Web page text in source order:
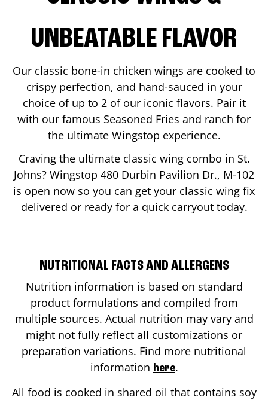
UNBEATABLE FLAVOR
Our classic bone-in chicken wings are cooked to
crispy perfection, and hand-sauced in your
choice of up to 2 of our iconic flavors. Pair it
with our famous Seasoned Fries and ranch for
the ultimate Wingstop experience.
Craving the ultimate classic wing combo in St.
Johns? Wingstop 480 Durbin Pavilion Dr., M-102
is open now so you can get your classic wing fix
delivered or ready for a quick carryout today.
NUTRITIONAL FACTS AND ALLERGENS
Nutrition information is based on standard
product formulations and compiled from
multiple sources. Actual nutrition may vary and
might not fully reflect all customizations or
preparation variations. Find more nutritional
information here.
All food is cooked in shared oil that contains soy